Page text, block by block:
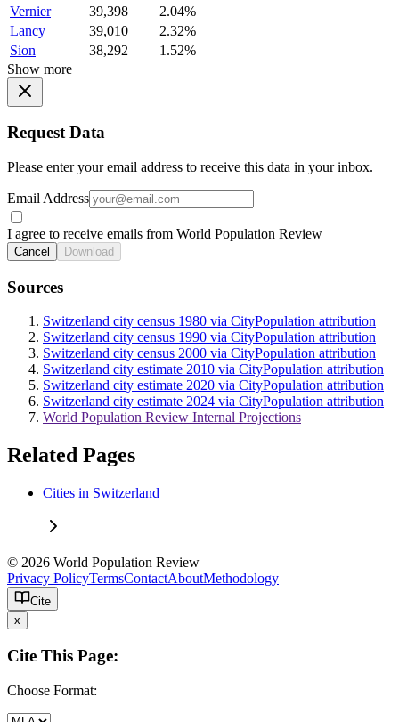
Vernier
39,398
2.04%
Lancy
39,010
2.32%
Sion
38,292
1.52%
Show more
Request Data
Please enter your email address to receive this data in your inbox.
Email Address
I agree to receive emails from World Population Review
Cancel Download
Sources
Switzerland city census 1980 via CityPopulation attribution
Switzerland city census 1990 via CityPopulation attribution
Switzerland city census 2000 via CityPopulation attribution
Switzerland city estimate 2010 via CityPopulation attribution
Switzerland city estimate 2020 via CityPopulation attribution
Switzerland city estimate 2024 via CityPopulation attribution
World Population Review Internal Projections
Related Pages
Cities in Switzerland
© 2026 World Population Review
Privacy PolicyTermsContactAboutMethodology
Cite
x
Cite This Page:
Choose Format: